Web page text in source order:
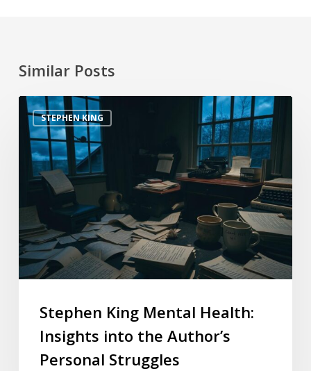
Similar Posts
STEPHEN KING
Stephen King Mental Health:
Insights into the Author’s
Personal Struggles